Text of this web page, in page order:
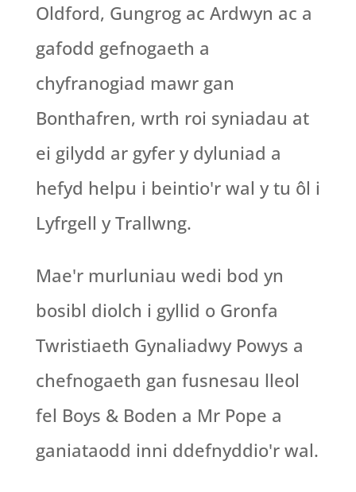
Oldford, Gungrog ac Ardwyn ac a
gafodd gefnogaeth a
chyfranogiad mawr gan
Bonthafren, wrth roi syniadau at
ei gilydd ar gyfer y dyluniad a
hefyd helpu i beintio'r wal y tu ôl i
Lyfrgell y Trallwng.
Mae'r murluniau wedi bod yn
bosibl diolch i gyllid o Gronfa
Twristiaeth Gynaliadwy Powys a
chefnogaeth gan fusnesau lleol
fel Boys & Boden a Mr Pope a
ganiataodd inni ddefnyddio'r wal.